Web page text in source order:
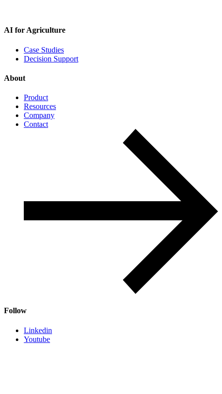
AI for Agriculture
Case Studies
Decision Support
About
Product
Resources
Company
Contact
Follow
Linkedin
Youtube